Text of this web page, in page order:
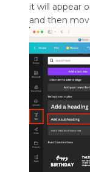
it will appear
and then